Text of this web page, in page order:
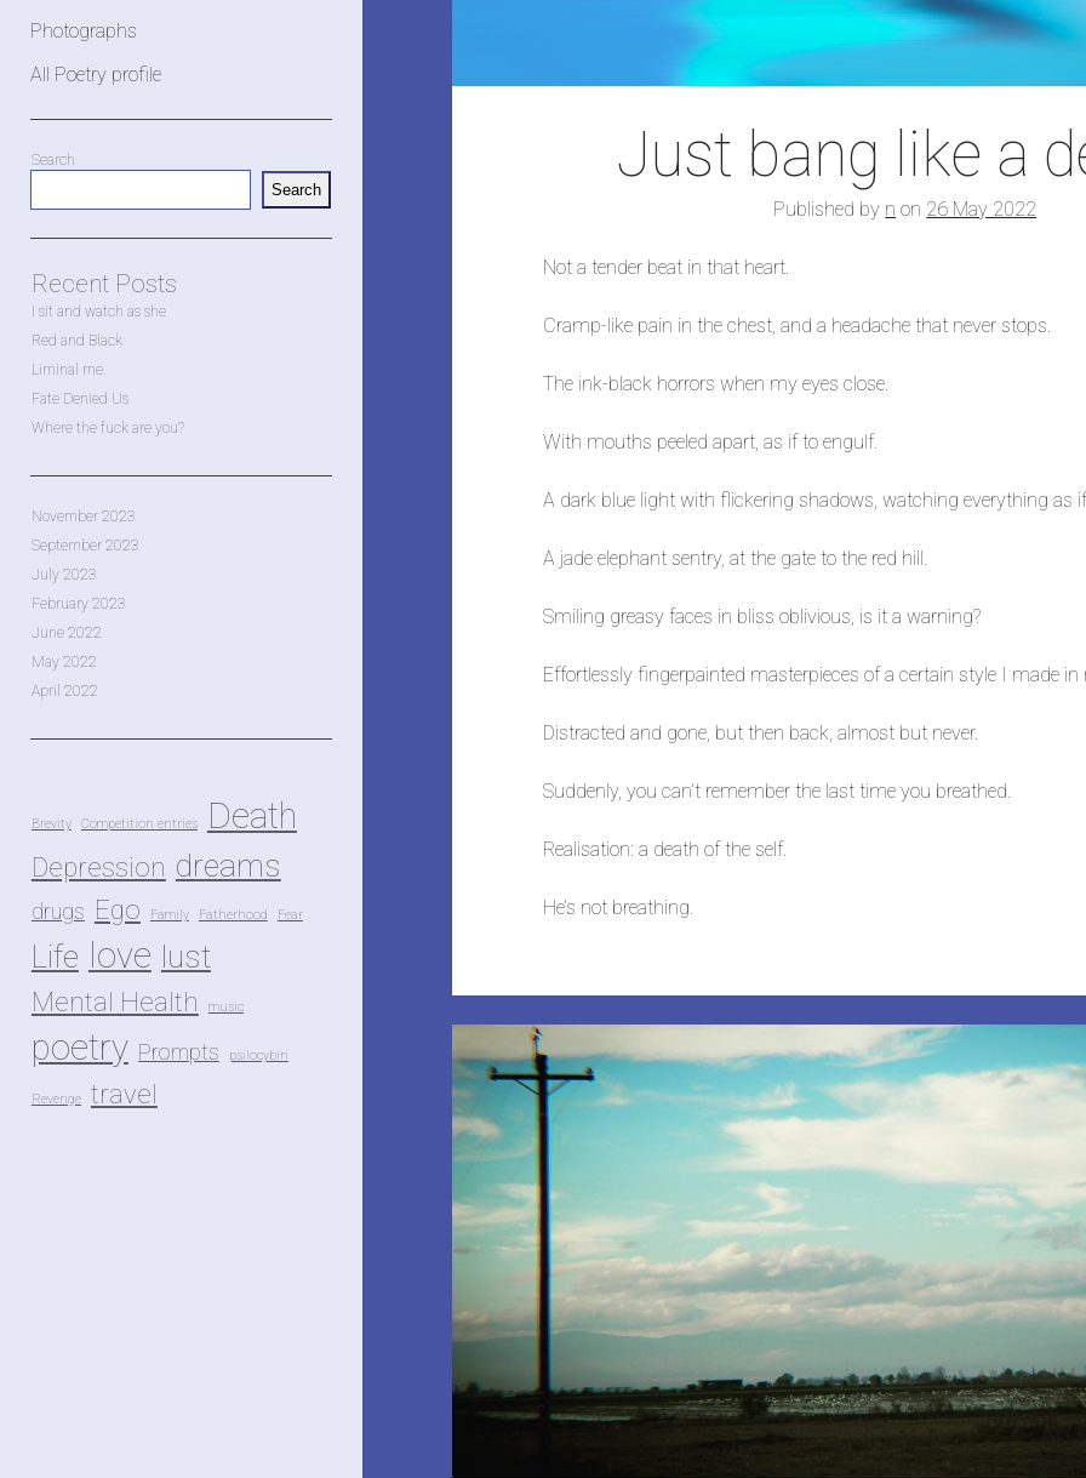
Photographs
All Poetry profile
Sidebar
Search
Search
Recent Posts
I sit and watch as she
Red and Black
Liminal me.
Fate Denied Us
Where the fuck are you?
November 2023
September 2023
July 2023
February 2023
June 2022
May 2022
April 2022
Brevity Competition entries Death
Depression dreams
drugs Ego Family Fatherhood Fear
Life love lust
Mental Health music
poetry Prompts psilocybin
Revenge travel
Just bang like a
Published by n on 26 May 2022
Not a tender beat in that heart.
Cramp-like pain in the chest, and a headache that never stops.
The ink-black horrors when my eyes close.
With mouths peeled apart, as if to engulf.
A dark blue light with flickering shadows, watching everything as
A jade elephant sentry, at the gate to the red hill.
Smiling greasy faces in bliss oblivious, is it a warning?
Effortlessly fingerpainted masterpieces of a certain style I made
Distracted and gone, but then back, almost but never.
Suddenly, you can’t remember the last time you breathed.
Realisation: a death of the self.
He’s not breathing.